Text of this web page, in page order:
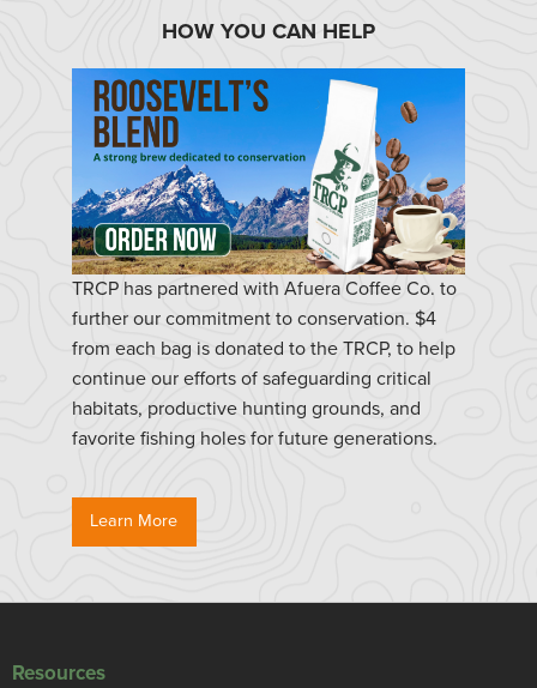
HOW YOU CAN HELP
TRCP has partnered with Afuera Coffee Co. to
further our commitment to conservation. $4
from each bag is donated to the TRCP, to help
continue our efforts of safeguarding critical
habitats, productive hunting grounds, and
favorite fishing holes for future generations.
Learn More
Resources